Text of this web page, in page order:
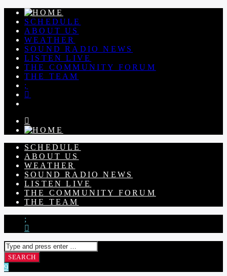
SCHEDULE
ABOUT US
WEATHER
SOUND RADIO NEWS
LISTEN LIVE
THE COMMUNITY FORUM
THE TEAM
SCHEDULE
ABOUT US
WEATHER
SOUND RADIO NEWS
LISTEN LIVE
THE COMMUNITY FORUM
THE TEAM